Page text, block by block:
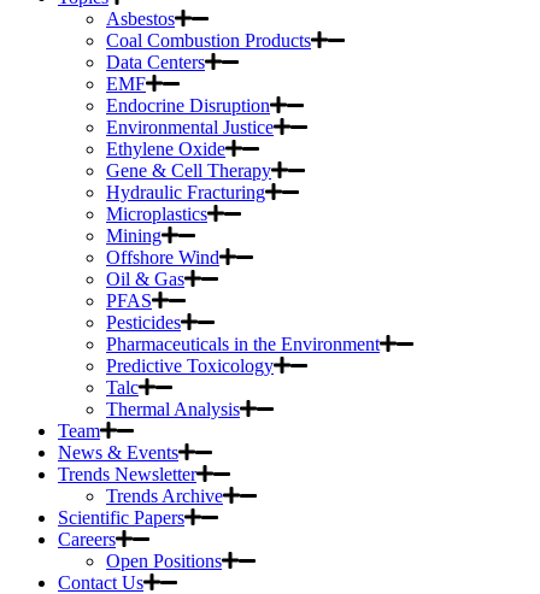
Asbestos
Coal Combustion Products
Data Centers
EMF
Endocrine Disruption
Environmental Justice
Ethylene Oxide
Gene & Cell Therapy
Hydraulic Fracturing
Microplastics
Mining
Offshore Wind
Oil & Gas
PFAS
Pesticides
Pharmaceuticals in the Environment
Predictive Toxicology
Talc
Thermal Analysis
Team
News & Events
Trends Newsletter
Trends Archive
Scientific Papers
Careers
Open Positions
Contact Us